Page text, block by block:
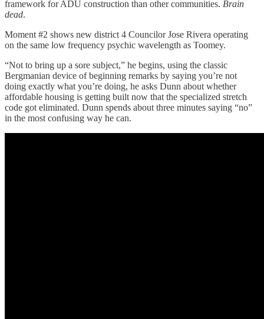
framework for ADU construction than other communities. Brain
dead.
Moment #2 shows new district 4 Councilor Jose Rivera operating
on the same low frequency psychic wavelength as Toomey.
“Not to bring up a sore subject,” he begins, using the classic
Bergmanian device of beginning remarks by saying you’re not
doing exactly what you’re doing, he asks Dunn about whether
affordable housing is getting built now that the specialized stretch
code got eliminated. Dunn spends about three minutes saying “no”
in the most confusing way he can.